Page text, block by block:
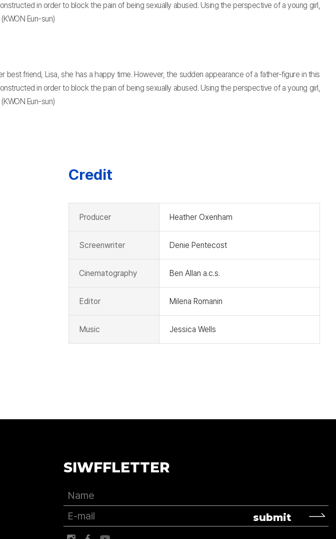
in order to block the pain of being sexually abused. Using the perspective of a young girl,
Eun-sun)
friend, Lisa, she has a happy time. However, the sudden appearance of a father-figure in this
in order to block the pain of being sexually abused. Using the perspective of a young girl,
Eun-sun)
Credit
Producer Heather Oxenham
Screenwriter Denie Pentecost
Cinematography Ben Allan a.c.s.
Editor Milena Romanin
Music Jessica Wells
SIWFFLETTER
submit